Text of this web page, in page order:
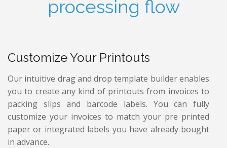
processing flow
Customize Your Printouts
Our intuitive drag and drop template builder enables
you to create any kind of printouts from invoices to
packing slips and barcode labels. You can fully
customize your invoices to match your pre printed
paper or integrated labels you have already bought
in advance.